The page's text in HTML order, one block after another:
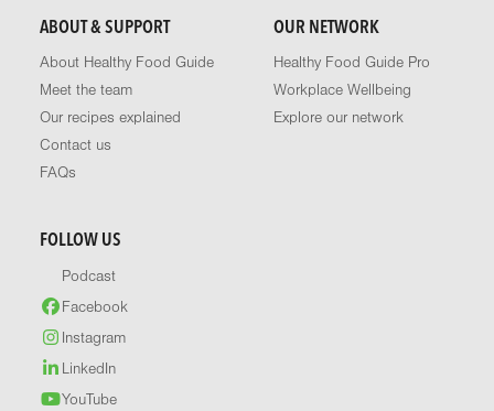
ABOUT & SUPPORT
About Healthy Food Guide
Meet the team
Our recipes explained
Contact us
FAQs
OUR NETWORK
Healthy Food Guide Pro
Workplace Wellbeing
Explore our network
FOLLOW US
Podcast
Facebook
Instagram
LinkedIn
YouTube